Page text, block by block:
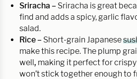
Sriracha – Sriracha is great
find and adds a spicy, garlic
salad.
Rice – Short-grain Japanese
make this recipe. The plump
well, making it perfect for
won’t stick together enough to